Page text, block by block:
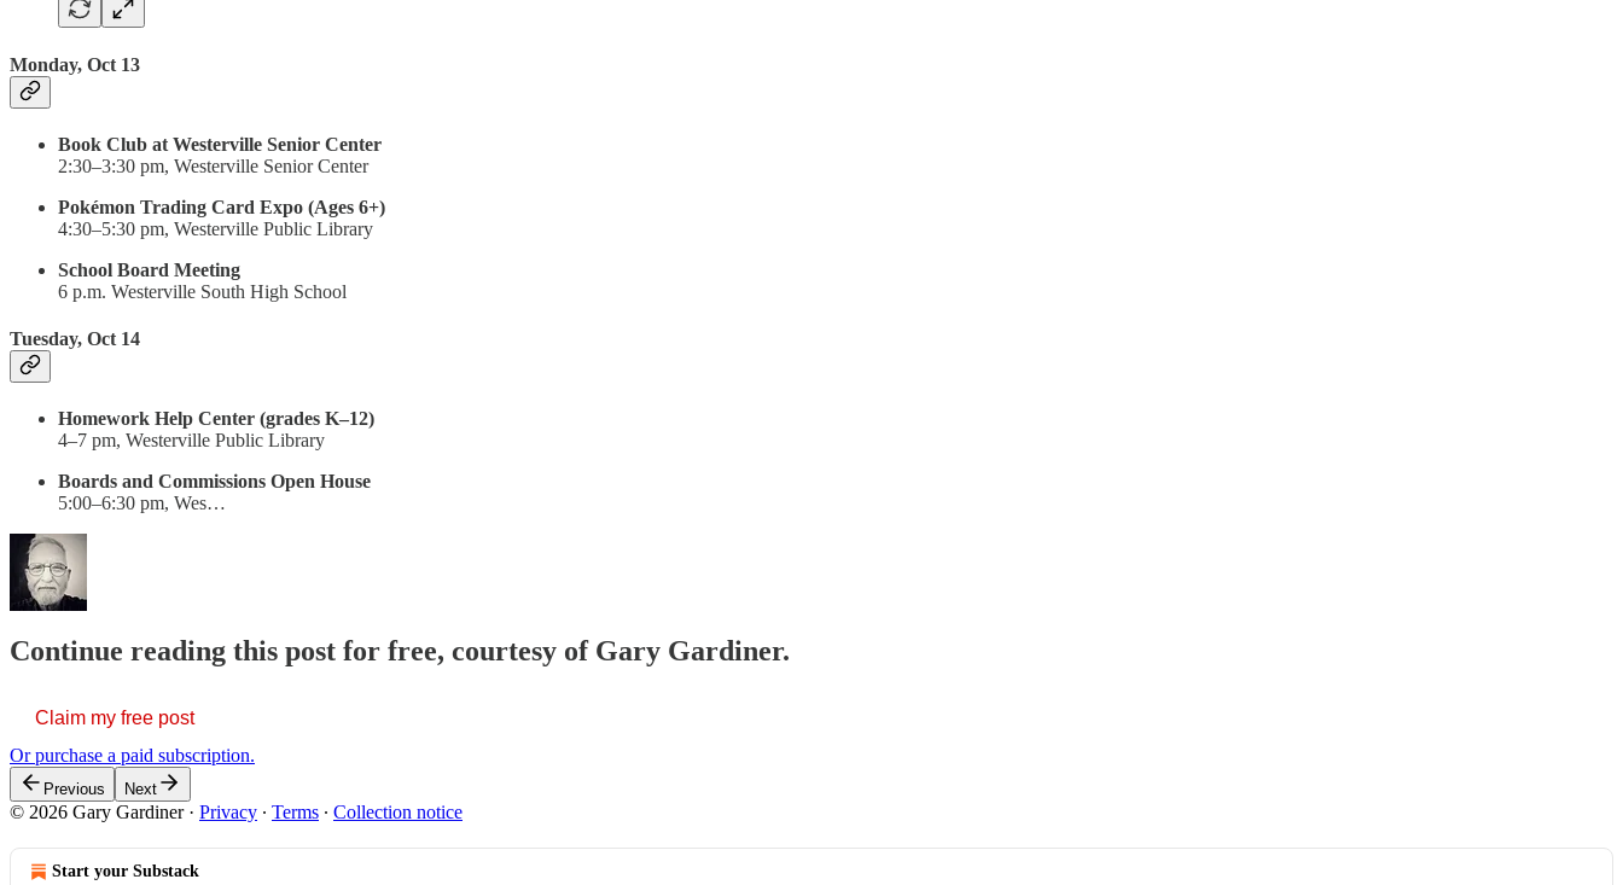
Monday, Oct 13
Book Club at Westerville Senior Center
2:30–3:30 pm, Westerville Senior Center
Pokémon Trading Card Expo (Ages 6+)
4:30–5:30 pm, Westerville Public Library
School Board Meeting
6 p.m. Westerville South High School
Tuesday, Oct 14
Homework Help Center (grades K–12)
4–7 pm, Westerville Public Library
Boards and Commissions Open House
5:00–6:30 pm, Wes…
Continue reading this post for free, courtesy of Gary Gardiner.
Claim my free post
Or purchase a paid subscription.
Previous Next
© 2026 Gary Gardiner· Privacy ∙ Terms ∙ Collection notice
Start your Substack